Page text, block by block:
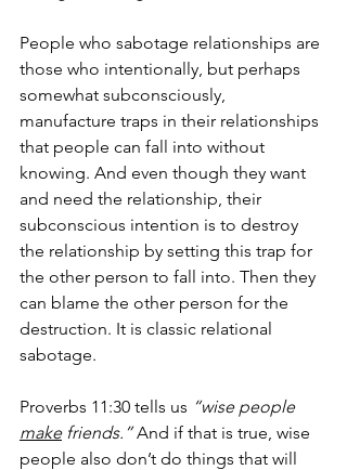
People who sabotage relationships are
those who intentionally, but perhaps
somewhat subconsciously,
manufacture traps in their relationships
that people can fall into without
knowing. And even though they want
and need the relationship, their
subconscious intention is to destroy
the relationship by setting this trap for
the other person to fall into. Then they
can blame the other person for the
destruction. It is classic relational
sabotage.
Proverbs 11:30 tells us “wise people
make friends.” And if that is true, wise
people also don’t do things that will